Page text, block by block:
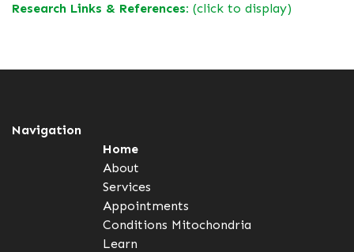
Research Links & References: (click to display)
Navigation
Home
About
Services
Appointments
Conditions Mitochondria
Learn